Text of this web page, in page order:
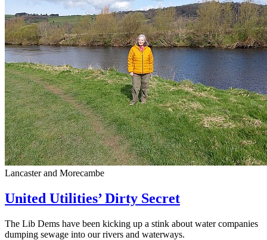
Lancaster and Morecambe
United Utilities’ Dirty Secret
The Lib Dems have been kicking up a stink about water companies
dumping sewage into our rivers and waterways.